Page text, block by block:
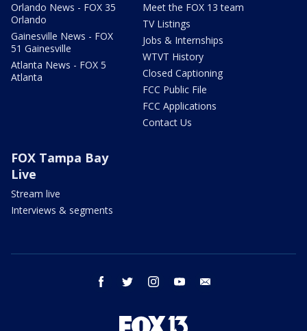
Orlando News - FOX 35
Orlando
Gainesville News - FOX
51 Gainesville
Atlanta News - FOX 5
Atlanta
Meet the FOX 13 team
TV Listings
Jobs & Internships
WTVT History
Closed Captioning
FCC Public File
FCC Applications
Contact Us
FOX Tampa Bay
Live
Stream live
Interviews & segments
facebook twitter instagram youtube